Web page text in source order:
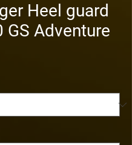
Heel guard
GS Adventure